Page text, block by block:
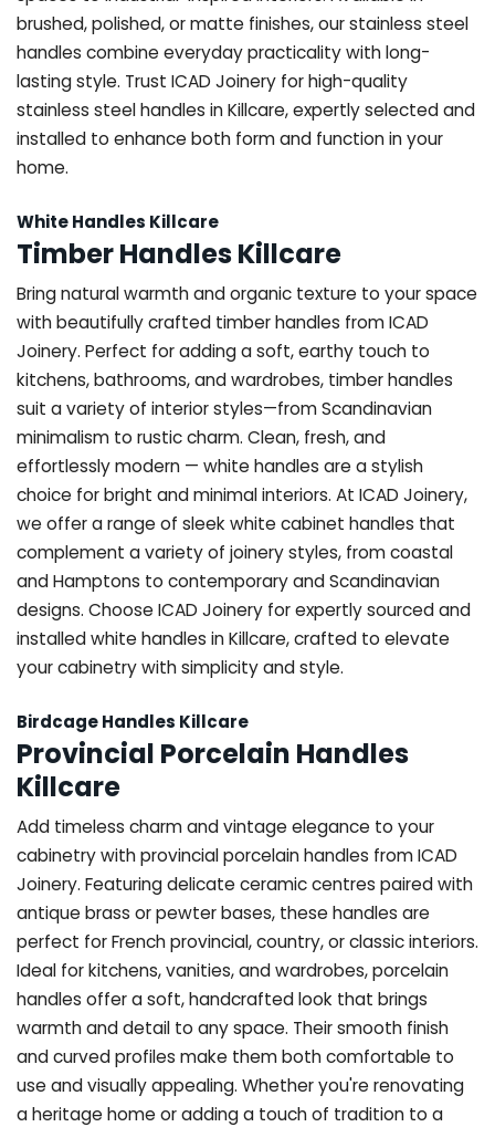
brushed, polished, or matte finishes, our stainless steel
handles combine everyday practicality with long-
lasting style. Trust ICAD Joinery for high-quality
stainless steel handles in Killcare, expertly selected and
installed to enhance both form and function in your
home.
White Handles Killcare
Timber Handles Killcare
Bring natural warmth and organic texture to your space
with beautifully crafted timber handles from ICAD
Joinery. Perfect for adding a soft, earthy touch to
kitchens, bathrooms, and wardrobes, timber handles
suit a variety of interior styles—from Scandinavian
minimalism to rustic charm. Clean, fresh, and
effortlessly modern — white handles are a stylish
choice for bright and minimal interiors. At ICAD Joinery,
we offer a range of sleek white cabinet handles that
complement a variety of joinery styles, from coastal
and Hamptons to contemporary and Scandinavian
designs. Choose ICAD Joinery for expertly sourced and
installed white handles in Killcare, crafted to elevate
your cabinetry with simplicity and style.
Birdcage Handles Killcare
Provincial Porcelain Handles
Killcare
Add timeless charm and vintage elegance to your
cabinetry with provincial porcelain handles from ICAD
Joinery. Featuring delicate ceramic centres paired with
antique brass or pewter bases, these handles are
perfect for French provincial, country, or classic interiors.
Ideal for kitchens, vanities, and wardrobes, porcelain
handles offer a soft, handcrafted look that brings
warmth and detail to any space. Their smooth finish
and curved profiles make them both comfortable to
use and visually appealing. Whether you're renovating
a heritage home or adding a touch of tradition to a